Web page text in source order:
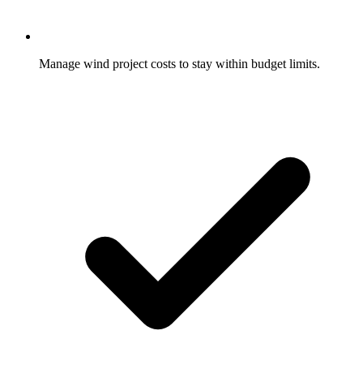
Manage wind project costs to stay within budget limits.